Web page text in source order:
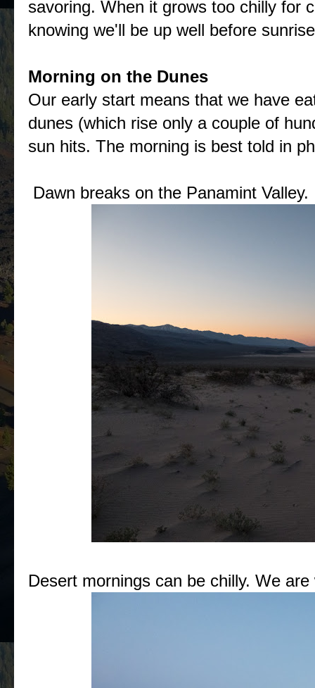
savoring. When it grows too chilly for
knowing we'll be up well before
Morning on the Dunes
Our early start means that we have
dunes (which rise only a couple of
sun hits. The morning is best told in
Dawn breaks on the Panamint Valley.
Desert mornings can be chilly. We